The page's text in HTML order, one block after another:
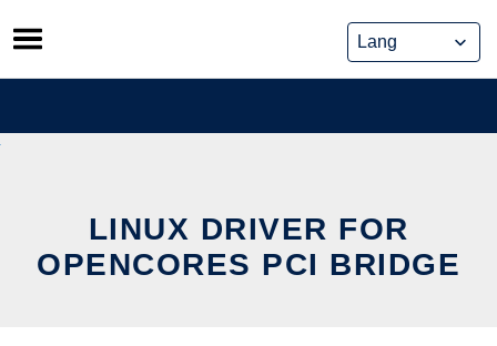
Skip
to
content
LINUX DRIVER FOR
OPENCORES PCI BRIDGE